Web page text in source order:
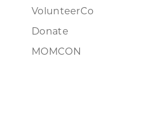
VolunteerCo
Donate
MOMCON